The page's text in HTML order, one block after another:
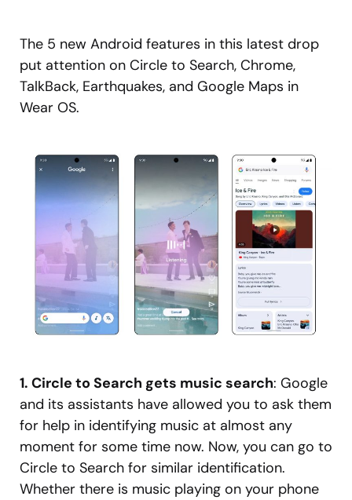
The 5 new Android features in this latest drop
put attention on Circle to Search, Chrome,
TalkBack, Earthquakes, and Google Maps in
Wear OS.
1. Circle to Search gets music search: Google
and its assistants have allowed you to ask them
for help in identifying music at almost any
moment for some time now. Now, you can go to
Circle to Search for similar identification.
Whether there is music playing on your phone